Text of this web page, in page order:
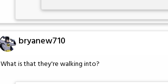
bryanew710
What is that they're walking into?